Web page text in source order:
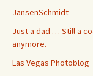
JansenSchmidt
Just a dad … Still a
anymore.
Las Vegas Photoblog